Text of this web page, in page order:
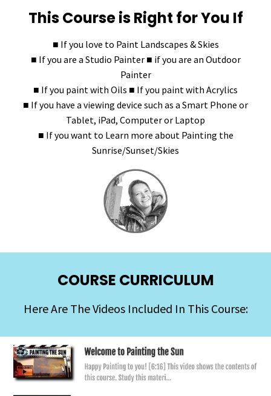
This Course is Right for You If
■ If you love to Paint Landscapes & Skies
■ If you are a Studio Painter ■ if you are an Outdoor
Painter
■ If you paint with Oils ■ If you paint with Acrylics
■ If you have a viewing device such as a Smart Phone or
Tablet, iPad, Computer or Laptop
■ If you want to Learn more about Painting the
Sunrise/Sunset/Skies
COURSE CURRICULUM
Here Are The Videos Included In This Course: